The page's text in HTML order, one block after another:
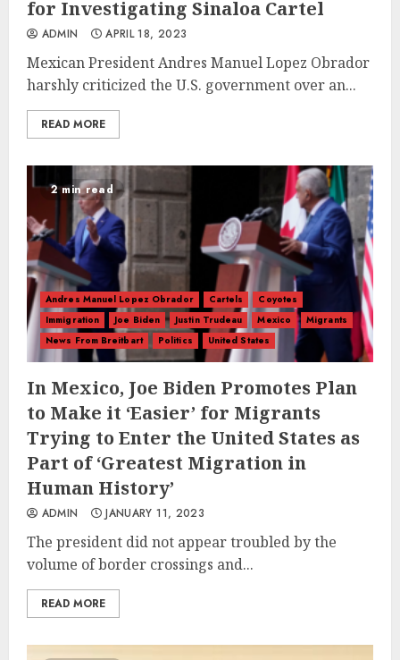
for Investigating Sinaloa Cartel
ADMIN APRIL 18, 2023
Mexican President Andres Manuel Lopez Obrador
harshly criticized the U.S. government over an...
READ MORE
2 min read
Andres Manuel Lopez Obrador Cartels
Coyotes
Immigration
Joe Biden Justin Trudeau Mexico
Migrants
News From Breitbart
Politics United States
In Mexico, Joe Biden Promotes Plan
to Make it ‘Easier’ for Migrants
Trying to Enter the United States as
Part of ‘Greatest Migration in
Human History’
ADMIN JANUARY 11, 2023
The president did not appear troubled by the
volume of border crossings and...
READ MORE